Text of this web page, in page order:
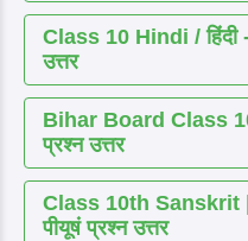
Class 10 Hindi / हिंदी
उत्तर
Bihar Board Class 10
प्रश्न उत्तर
Class 10th Sanskrit
पीयूषं प्रश्न उत्तर